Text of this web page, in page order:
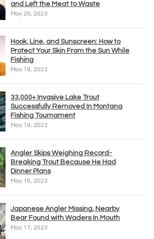
and Left the Meat to Waste
May 20, 2023
Hook, Line, and Sunscreen: How to
Protect Your Skin From the Sun While
Fishing
May 19, 2023
33,000+ Invasive Lake Trout
Successfully Removed In Montana
Fishing Tournament
May 19, 2023
Angler Skips Weighing Record-
Breaking Trout Because He Had
Dinner Plans
May 18, 2023
Japanese Angler Missing, Nearby
Bear Found with Waders In Mouth
May 17, 2023